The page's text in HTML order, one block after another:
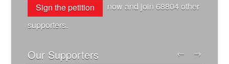
Sign the petition now and join68804other
supporters.
Our Supporters ← →